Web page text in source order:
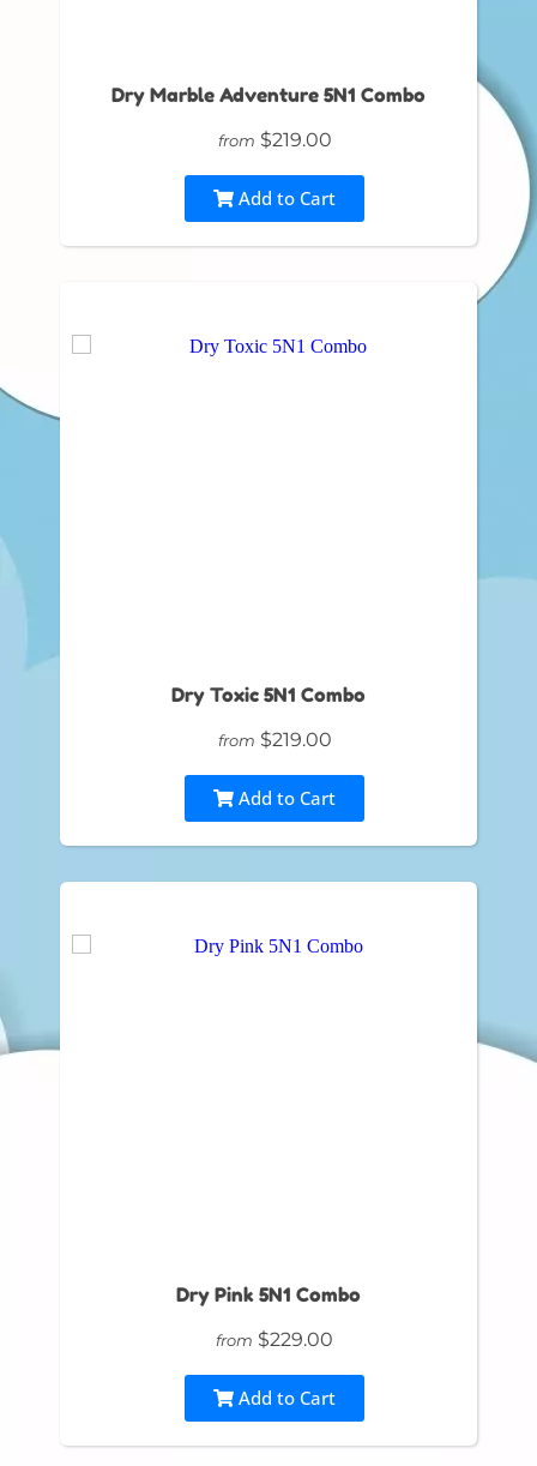
Dry Marble Adventure 5N1 Combo
from $219.00
Add to Cart
Dry Toxic 5N1 Combo
from $219.00
Add to Cart
Dry Pink 5N1 Combo
from $229.00
Add to Cart